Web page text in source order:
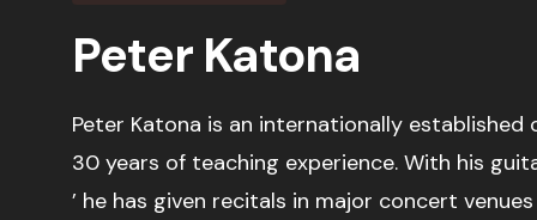
Peter Katona
Peter Katona is an internationally
30 years of teaching experience. With his
’ he has given recitals in major concert